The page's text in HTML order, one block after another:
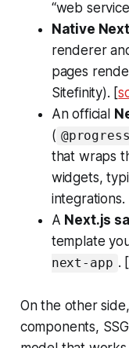
“web
Native
renderer
pages
Sitefinity). [
An official
(
that wraps
widgets,
integrations.
A Next.js
template
next-app . [
On the other
components,